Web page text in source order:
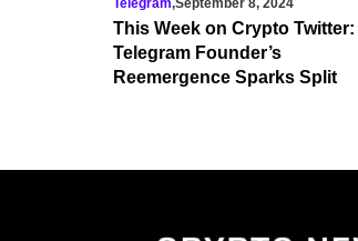
Telegram,September 8, 2024
This Week on Crypto Twitter:
Telegram Founder’s
Reemergence Sparks Split